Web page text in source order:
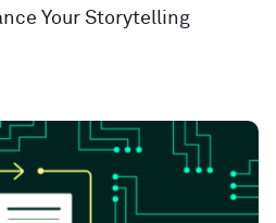
Your Storytelling